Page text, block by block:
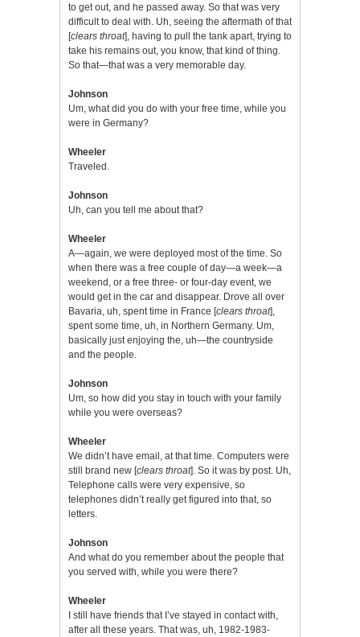
to get out, and he passed away. So that was very
difficult to deal with. Uh, seeing the aftermath of that
[clears throat], having to pull the tank apart, trying to
take his remains out, you know, that kind of thing.
So that—that was a very memorable day.
Johnson
Um, what did you do with your free time, while you
were in Germany?
Wheeler
Traveled.
Johnson
Uh, can you tell me about that?
Wheeler
A—again, we were deployed most of the time. So
when there was a free couple of day—a week—a
weekend, or a free three- or four-day event, we
would get in the car and disappear. Drove all over
Bavaria, uh, spent time in France [clears throat],
spent some time, uh, in Northern Germany. Um,
basically just enjoying the, uh—the countryside
and the people.
Johnson
Um, so how did you stay in touch with your family
while you were overseas?
Wheeler
We didn’t have email, at that time. Computers were
still brand new [clears throat]. So it was by post. Uh,
Telephone calls were very expensive, so
telephones didn’t really get figured into that, so
letters.
Johnson
And what do you remember about the people that
you served with, while you were there?
Wheeler
I still have friends that I’ve stayed in contact with,
after all these years. That was, uh, 1982-1983-